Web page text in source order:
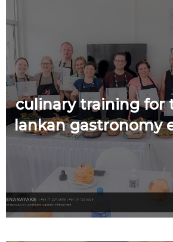
culinary training for
lankan gastronomy